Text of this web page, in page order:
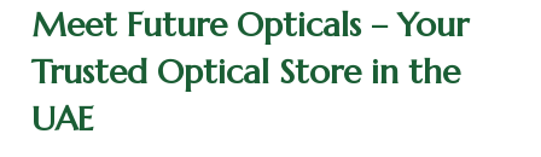
Meet Future Opticals – Your
Trusted Optical Store in the
UAE